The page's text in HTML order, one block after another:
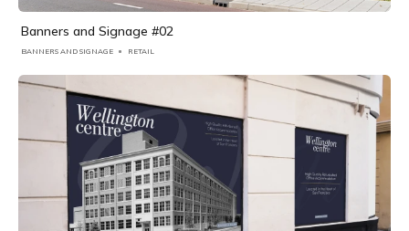
Banners and Signage #02
BANNERS AND SIGNAGE RETAIL